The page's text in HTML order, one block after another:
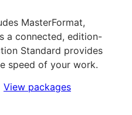
MasterFormat,
a connected, edition-
Standard provides
speed of your work.
View packages